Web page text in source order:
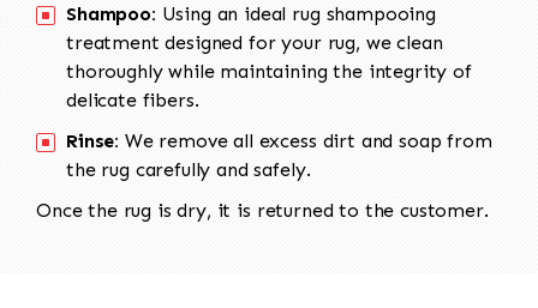
Shampoo: Using an ideal rug shampooing
treatment designed for your rug, we clean
thoroughly while maintaining the integrity of
delicate fibers.
Rinse: We remove all excess dirt and soap from
the rug carefully and safely.
Once the rug is dry, it is returned to the customer.